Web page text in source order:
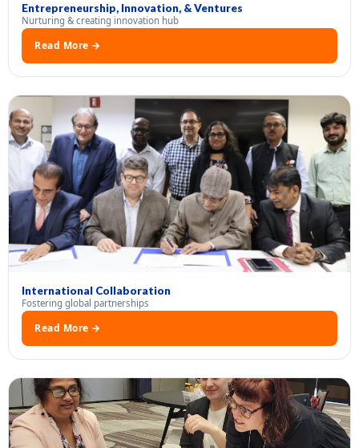
Entrepreneurship, Innovation, & Ventures
Nurturing & creating innovation hub
Read More →
International Collaboration
Fostering global partnerships
Read More →